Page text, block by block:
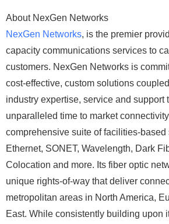
About NexGen Networks
NexGen Networks, is the premier
capacity communications services to
customers. NexGen Networks is
cost-effective, custom solutions
industry expertise, service and support
unparalleled time to market
comprehensive suite of facilities-
Ethernet, SONET, Wavelength, Dark
Colocation and more. Its fiber optic
unique rights-of-way that deliver
metropolitan areas in North America,
East. While consistently building upon